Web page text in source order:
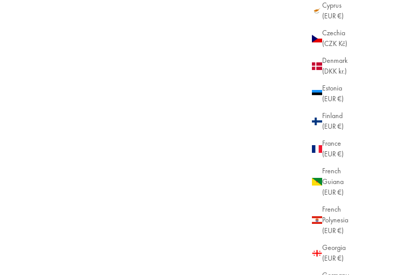
Cyprus
(EUR €)
Czechia
(CZK Kč)
Denmark
(DKK kr.)
Estonia
(EUR €)
Finland
(EUR €)
France
(EUR €)
French
Guiana
(EUR €)
French
Polynesia
(EUR €)
Georgia
(EUR €)